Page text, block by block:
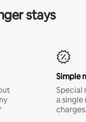
stays
Simple
Special
a